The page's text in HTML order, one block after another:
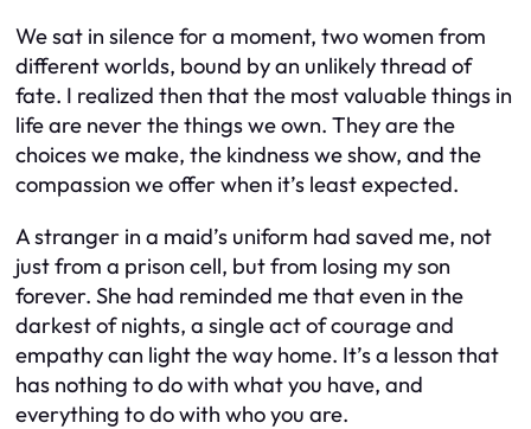
We sat in silence for a moment, two women from
different worlds, bound by an unlikely thread of
fate. I realized then that the most valuable things in
life are never the things we own. They are the
choices we make, the kindness we show, and the
compassion we offer when it’s least expected.
A stranger in a maid’s uniform had saved me, not
just from a prison cell, but from losing my son
forever. She had reminded me that even in the
darkest of nights, a single act of courage and
empathy can light the way home. It’s a lesson that
has nothing to do with what you have, and
everything to do with who you are.